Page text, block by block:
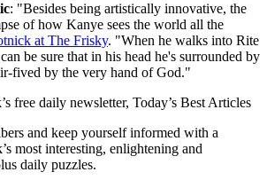
: "Besides being artistically innovative, the
of how Kanye sees the world all the
at The Frisky. "When he walks into Rite
be sure that in his head he's surrounded by
fived by the very hand of God."
free daily newsletter, Today’s Best Articles
and keep yourself informed with a
most interesting, enlightening and
daily puzzles.